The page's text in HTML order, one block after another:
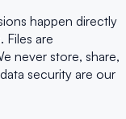
happen directly
Files are
never store, share,
security are our